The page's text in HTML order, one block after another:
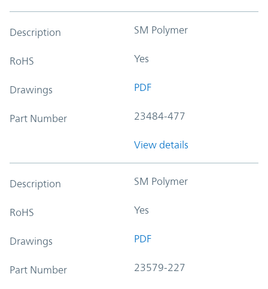
Description SM Polymer
RoHS Yes
Drawings PDF
Part Number 23484-477
View details
Description SM Polymer
RoHS Yes
Drawings PDF
Part Number 23579-227